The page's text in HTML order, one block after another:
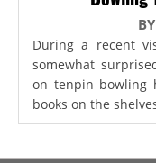
BY
During a recent
somewhat
on tenpin bowling
books on the